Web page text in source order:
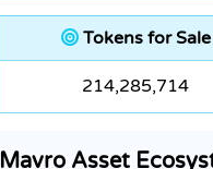
Tokens for Sale
214,285,714
Mavro Asset